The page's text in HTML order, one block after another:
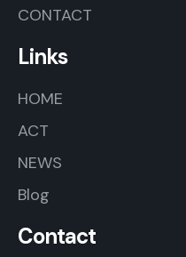
CONTACT
Links
HOME
ACT
NEWS
Blog
Contact